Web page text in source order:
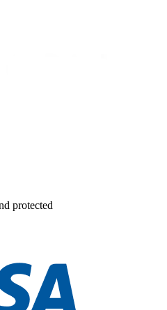
protected